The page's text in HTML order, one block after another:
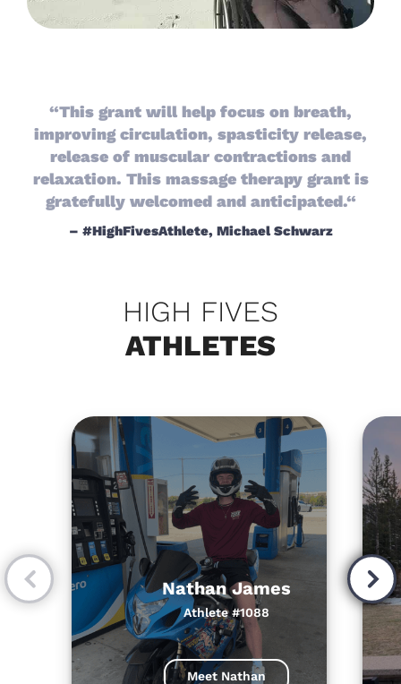
“This grant will help focus on breath,
improving circulation, spasticity release,
release of muscular contractions and
relaxation. This massage therapy grant is
gratefully welcomed and anticipated.“
– #HighFivesAthlete, Michael Schwarz
HIGH FIVES
ATHLETES
Nathan James
Athlete #1088
Meet Nathan